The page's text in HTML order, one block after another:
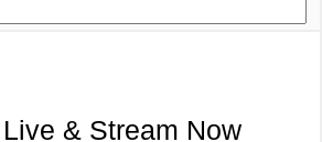
& Stream Now